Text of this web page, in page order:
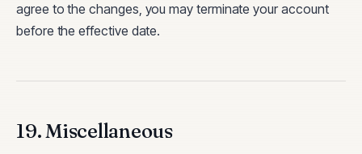
agree to the changes, you may terminate your account
before the effective date.
19. Miscellaneous